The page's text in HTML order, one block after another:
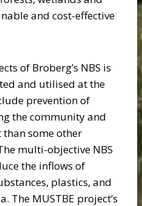
and cost-effective
of Broberg’s NBS is
and utilised at the
prevention of
the community and
than some other
multi-objective NBS
the inflows of
plastics, and
The MUSTBE project’s